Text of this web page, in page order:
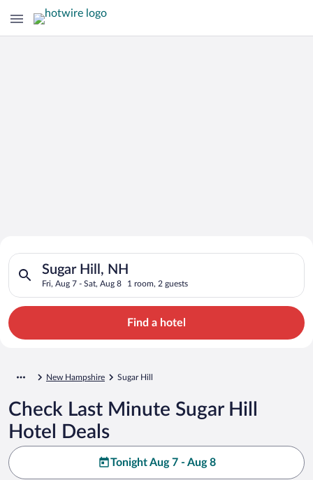
Search for Cheap Deals on
Hotels in Sugar Hill
Sugar Hill, NH
Fri, Aug 7 - Sat, Aug 8 1 room, 2 guests
Search for hotels in Sugar Hill, NH. Check-in on Fri, Aug 7,
Find a hotel
New Hampshire Sugar Hill
Check Last Minute Sugar Hill
Hotel Deals
Tonight Aug 7 - Aug 8